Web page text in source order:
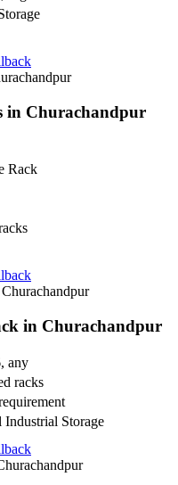
in Churachandpur
Rack
in Churachandpur
any
racks
Industrial Storage